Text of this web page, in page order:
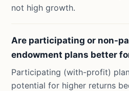
not high growth.
Are participating or non-
endowment plans better
Participating (with-profit)
potential for higher returns